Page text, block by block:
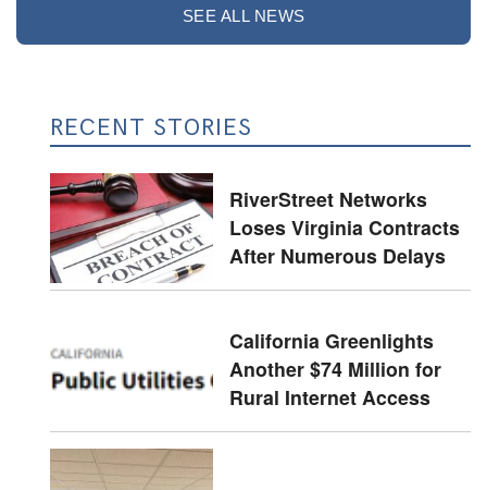
SEE ALL NEWS
RECENT STORIES
RiverStreet Networks
Loses Virginia Contracts
After Numerous Delays
California Greenlights
Another $74 Million for
Rural Internet Access